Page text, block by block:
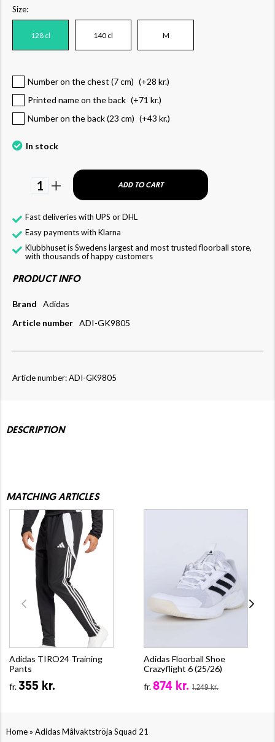
Size:
128 cl 140 cl M
Number on the chest (7 cm) (+28 kr.)
Printed name on the back (+71 kr.)
Number on the back (23 cm) (+43 kr.)
In stock
1 ADD TO CART
Fast deliveries with UPS or DHL
Easy payments with Klarna
Klubbhuset is Swedens largest and most trusted floorball store,
with thousands of happy customers
PRODUCT INFO
Brand
Adidas
Article number ADI-GK9805
Article number: ADI-GK9805
DESCRIPTION
MATCHING ARTICLES
Adidas TIRO24 Training
Pants
fr.355 kr.
Adidas Floorball Shoe
Crazyflight 6 (25/26)
fr.874 kr. 1.249 kr.
Home» Adidas Målvaktströja Squad 21